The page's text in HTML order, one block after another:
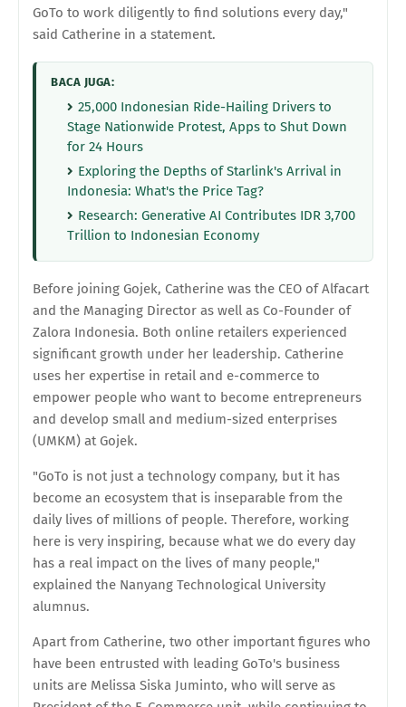
GoTo to work diligently to find solutions every day,"
said Catherine in a statement.
BACA JUGA:
25,000 Indonesian Ride-Hailing Drivers to
Stage Nationwide Protest, Apps to Shut Down
for 24 Hours
Exploring the Depths of Starlink's Arrival in
Indonesia: What's the Price Tag?
Research: Generative AI Contributes IDR 3,700
Trillion to Indonesian Economy
Before joining Gojek, Catherine was the CEO of Alfacart
and the Managing Director as well as Co-Founder of
Zalora Indonesia. Both online retailers experienced
significant growth under her leadership. Catherine
uses her expertise in retail and e-commerce to
empower people who want to become entrepreneurs
and develop small and medium-sized enterprises
(UMKM) at Gojek.
"GoTo is not just a technology company, but it has
become an ecosystem that is inseparable from the
daily lives of millions of people. Therefore, working
here is very inspiring, because what we do every day
has a real impact on the lives of many people,"
explained the Nanyang Technological University
alumnus.
Apart from Catherine, two other important figures who
have been entrusted with leading GoTo's business
units are Melissa Siska Juminto, who will serve as